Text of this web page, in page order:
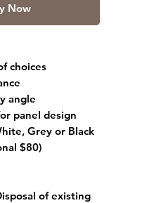
Now
choices
angle
panel design
Grey or Black
$80)
of existing